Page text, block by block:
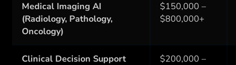
Medical Imaging AI
(Radiology, Pathology,
Oncology)
$150,000 –
$800,000+
Clinical Decision Support
$200,000 –